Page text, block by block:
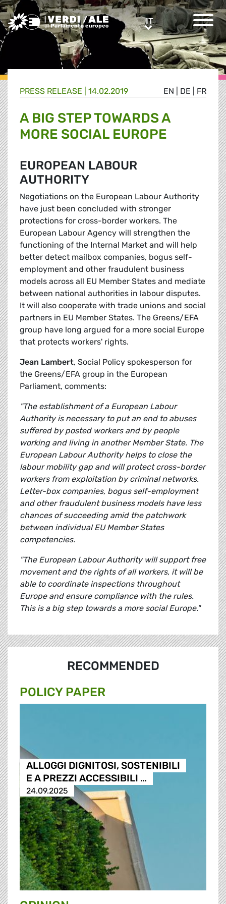
Greens/EFA Home ITIT
EN DE FR
PRESS RELEASE | 14.02.2019
A BIG STEP TOWARDS A
MORE SOCIAL EUROPE
EUROPEAN LABOUR
AUTHORITY
Negotiations on the European Labour Authority
have just been concluded with stronger
protections for cross-border workers. The
European Labour Agency will strengthen the
functioning of the Internal Market and will help
better detect mailbox companies, bogus self-
employment and other fraudulent business
models across all EU Member States and mediate
between national authorities in labour disputes.
It will also cooperate with trade unions and social
partners in EU Member States. The Greens/EFA
group have long argued for a more social Europe
that protects workers' rights.
Jean Lambert, Social Policy spokesperson for
the Greens/EFA group in the European
Parliament, comments:
"The establishment of a European Labour
Authority is necessary to put an end to abuses
suffered by posted workers and by people
working and living in another Member State. The
European Labour Authority helps to close the
labour mobility gap and will protect cross-border
workers from exploitation by criminal networks.
Letter-box companies, bogus self-employment
and other fraudulent business models have less
chances of succeeding amid the patchwork
between individual EU Member States
competencies.
"The European Labour Authority will support free
movement and the rights of all workers, it will be
able to coordinate inspections throughout
Europe and ensure compliance with the rules.
This is a big step towards a more social Europe."
RECOMMENDED
POLICY PAPER
ALLOGGI DIGNITOSI, SOSTENIBILI
E A PREZZI ACCESSIBILI …
24.09.2025